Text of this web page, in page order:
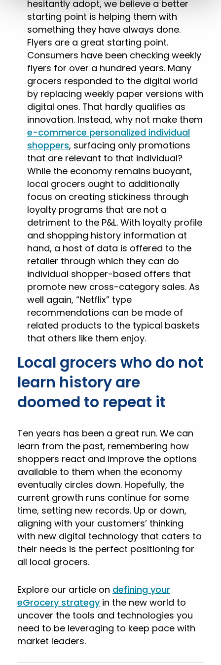
hesitantly adopt, we believe a better
starting point is helping them with
something they have always done.
Flyers are a great starting point.
Consumers have been checking weekly
flyers for over a hundred years. Many
grocers responded to the digital world
by replacing weekly paper versions with
digital ones. That hardly qualifies as
innovation. Instead, why not make them
e-commerce personalized individual
shoppers, surfacing only promotions
that are relevant to that individual?
While the economy remains buoyant,
local grocers ought to additionally
focus on creating stickiness through
loyalty programs that are not a
detriment to the P&L. With loyalty profile
and shopping history information at
hand, a host of data is offered to the
retailer through which they can do
individual shopper-based offers that
promote new cross-category sales. As
well again, “Netflix” type
recommendations can be made of
related products to the typical baskets
that others like them enjoy.
Local grocers who do not
learn history are
doomed to repeat it
Ten years has been a great run. We can
learn from the past, remembering how
shoppers react and improve the options
available to them when the economy
eventually circles down. Hopefully, the
current growth runs continue for some
time, setting new records. Up or down,
aligning with your customers’ thinking
with new digital technology that caters to
their needs is the perfect positioning for
all local grocers.
Explore our article on defining your
eGrocery strategyin the new world to
uncover the tools and technologies you
need to be leveraging to keep pace with
market leaders.